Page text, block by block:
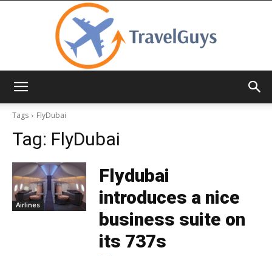
Tags
FlyDubai
Tag: FlyDubai
Airlines
Flydubai
introduces a nice
business suite on
its 737s